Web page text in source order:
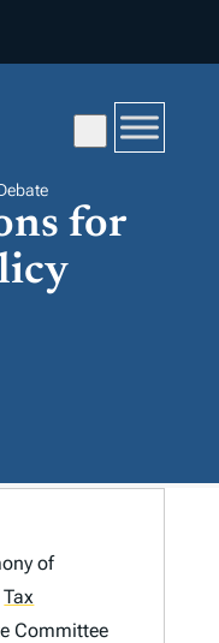
for
of
Tax
Committee